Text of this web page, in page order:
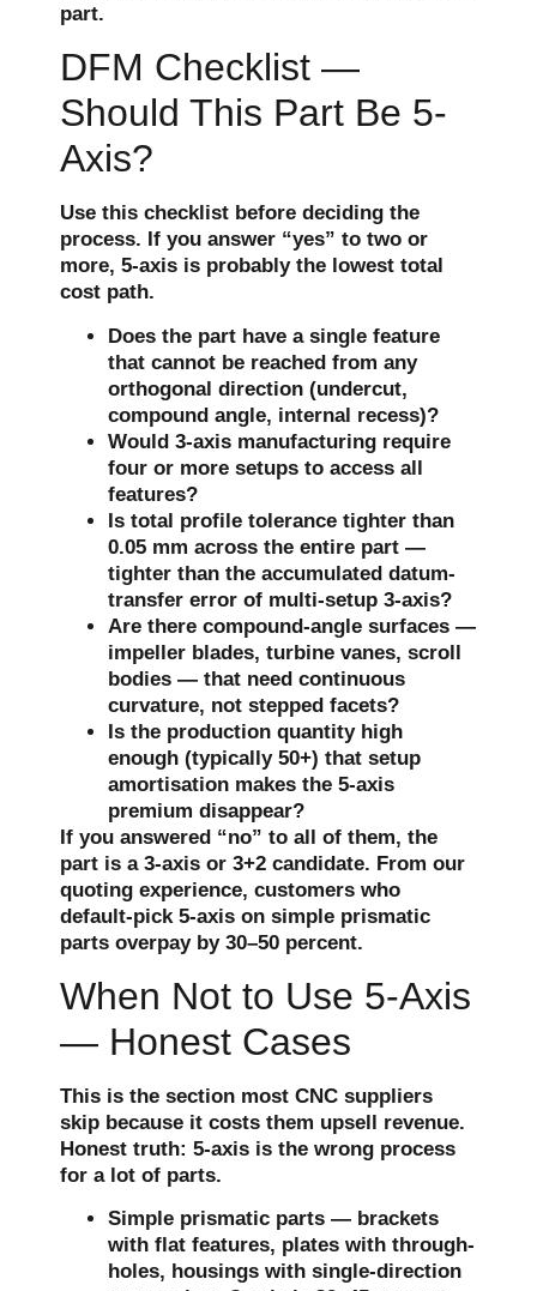
part.
DFM Checklist —
Should This Part Be 5-
Axis?
Use this checklist before deciding the
process. If you answer “yes” to two or
more, 5-axis is probably the lowest total
cost path.
Does the part have a single feature
that cannot be reached from any
orthogonal direction (undercut,
compound angle, internal recess)?
Would 3-axis manufacturing require
four or more setups to access all
features?
Is total profile tolerance tighter than
0.05 mm across the entire part —
tighter than the accumulated datum-
transfer error of multi-setup 3-axis?
Are there compound-angle surfaces —
impeller blades, turbine vanes, scroll
bodies — that need continuous
curvature, not stepped facets?
Is the production quantity high
enough (typically 50+) that setup
amortisation makes the 5-axis
premium disappear?
If you answered “no” to all of them, the
part is a 3-axis or 3+2 candidate. From our
quoting experience, customers who
default-pick 5-axis on simple prismatic
parts overpay by 30–50 percent.
When Not to Use 5-Axis
— Honest Cases
This is the section most CNC suppliers
skip because it costs them upsell revenue.
Honest truth: 5-axis is the wrong process
for a lot of parts.
Simple prismatic parts — brackets
with flat features, plates with through-
holes, housings with single-direction